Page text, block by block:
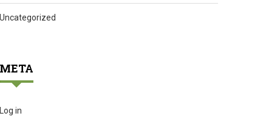
Uncategorized
META
Log in